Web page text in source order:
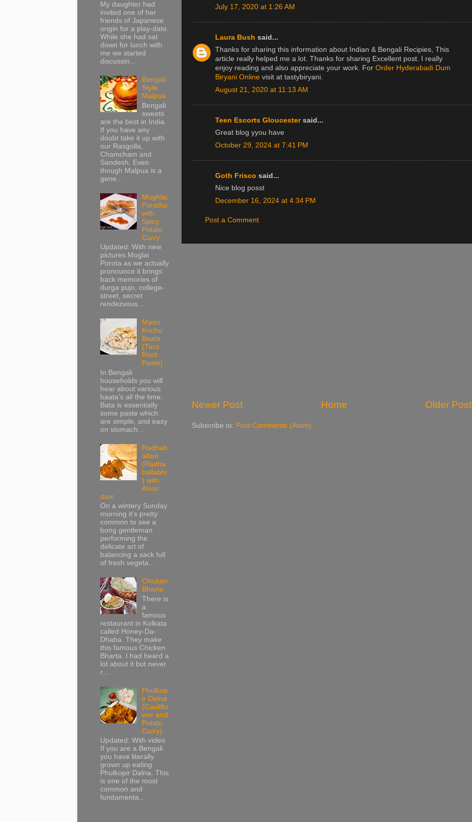
July 17, 2020 at 1:26 AM
Laura Bush said...
Thanks for sharing this information about Indian & Bengali Recipies, This
article really helped me a lot. Thanks for sharing Excellent post. I really
enjoy reading and also appreciate your work. For Order Hyderabadi Dum
Biryani Online visit at tastybiryani.
August 21, 2020 at 11:13 AM
Teen Escorts Gloucestersaid...
Great blog yyou have
October 29, 2024 at 7:41 PM
Goth Frisco said...
Nice blog posst
December 16, 2024 at 4:34 PM
Post a Comment
Newer Post Older Post
Home
Subscribe to: Post Comments (Atom)
My daughter had
invited one of her
friends of Japanese
origin for a play-date.
While she had sat
down for lunch with
me we started
discussin...
Bengali
Style
Malpua
Bengali
sweets
are the best in India.
If you have any
doubt take it up with
our Rasgolla,
Chamcham and
Sandesh. Even
though Malpua is a
gene...
Mughlai
Paratha
with
Spicy
Potato
Curry
Updated: With new
pictures Moglai
Porota as we actually
pronounce it brings
back memories of
durga pujo, college-
street, secret
rendezvous...
Maan
Kochu
Baata
(Taro
Root
Paste)
In Bengali
households you will
hear about various
baata’s all the time.
Bata is essentially
some paste which
are simple, and easy
on stomach...
Radhab
allavi
(Radha
ballabhi
) with
Aloor-
dum
On a wintery Sunday
morning it’s pretty
common to see a
bong gentleman
performing the
delicate art of
balancing a sack full
of fresh vegeta...
Chicken
Bharta
There is
a
famous
restaurant in Kolkata
called Honey-Da-
Dhaba. They make
this famous Chicken
Bharta. I had heard a
lot about it but never
r...
Phulkop
ir Dalna
(Cauliflo
wer and
Potato
Curry)
Updated: With video
If you are a Bengali
you have literally
grown up eating
Phulkopir Dalna. This
is one of the most
common and
fundamenta...